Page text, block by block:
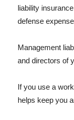
liability
defense
Management
and directors of
If you use a
helps keep you